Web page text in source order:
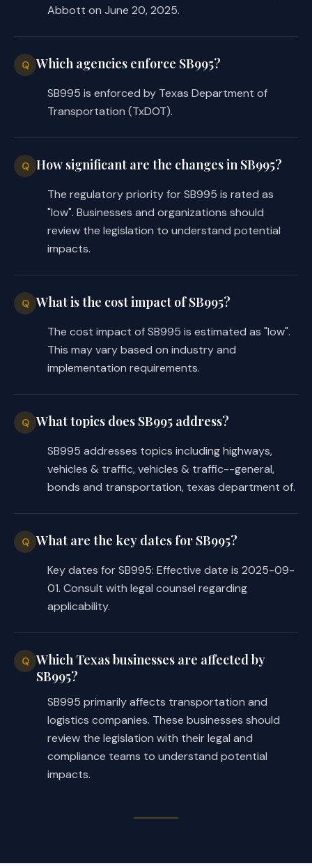
Abbott on June 20, 2025.
Q Which agencies enforce SB995?
SB995 is enforced by Texas Department of
Transportation (TxDOT).
Q How significant are the changes in SB995?
The regulatory priority for SB995 is rated as
"low". Businesses and organizations should
review the legislation to understand potential
impacts.
Q What is the cost impact of SB995?
The cost impact of SB995 is estimated as "low".
This may vary based on industry and
implementation requirements.
Q What topics does SB995 address?
SB995 addresses topics including highways,
vehicles & traffic, vehicles & traffic--general,
bonds and transportation, texas department of.
Q What are the key dates for SB995?
Key dates for SB995: Effective date is 2025-09-
01. Consult with legal counsel regarding
applicability.
Q Which Texas businesses are affected by
SB995?
SB995 primarily affects transportation and
logistics companies. These businesses should
review the legislation with their legal and
compliance teams to understand potential
impacts.